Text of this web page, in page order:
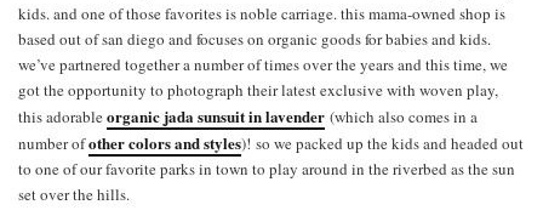
kids. and one of those favorites is noble carriage. this mama-owned shop is
based out of san diego and focuses on organic goods for babies and kids.
we’ve partnered together a number of times over the years and this time, we
got the opportunity to photograph their latest exclusive with woven play,
this adorableorganic jada sunsuit in lavender (which also comes in a
number ofother colors and styles)! so we packed up the kids and headed out
to one of our favorite parks in town to play around in the riverbed as the sun
set over the hills.